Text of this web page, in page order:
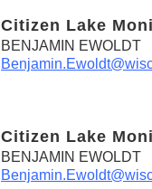
Citizen Lake
BENJAMIN EWOLDT
Citizen Lake
BENJAMIN EWOLDT